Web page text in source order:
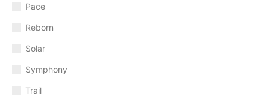
Pace
Reborn
Solar
Symphony
Trail